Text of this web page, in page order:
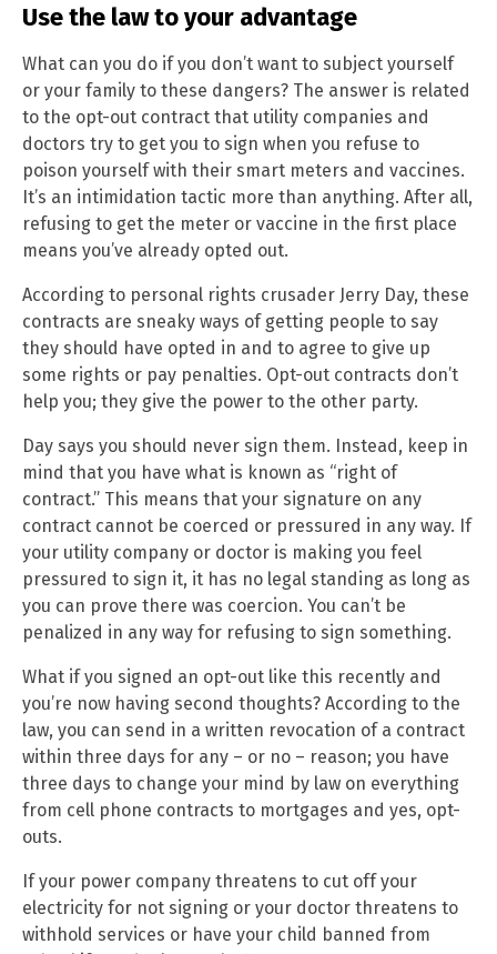
Use the law to your advantage
What can you do if you don’t want to subject yourself
or your family to these dangers? The answer is related
to the opt-out contract that utility companies and
doctors try to get you to sign when you refuse to
poison yourself with their smart meters and vaccines.
It’s an intimidation tactic more than anything. After all,
refusing to get the meter or vaccine in the first place
means you’ve already opted out.
According to personal rights crusader Jerry Day, these
contracts are sneaky ways of getting people to say
they should have opted in and to agree to give up
some rights or pay penalties. Opt-out contracts don’t
help you; they give the power to the other party.
Day says you should never sign them. Instead, keep in
mind that you have what is known as “right of
contract.” This means that your signature on any
contract cannot be coerced or pressured in any way. If
your utility company or doctor is making you feel
pressured to sign it, it has no legal standing as long as
you can prove there was coercion. You can’t be
penalized in any way for refusing to sign something.
What if you signed an opt-out like this recently and
you’re now having second thoughts? According to the
law, you can send in a written revocation of a contract
within three days for any – or no – reason; you have
three days to change your mind by law on everything
from cell phone contracts to mortgages and yes, opt-
outs.
If your power company threatens to cut off your
electricity for not signing or your doctor threatens to
withhold services or have your child banned from